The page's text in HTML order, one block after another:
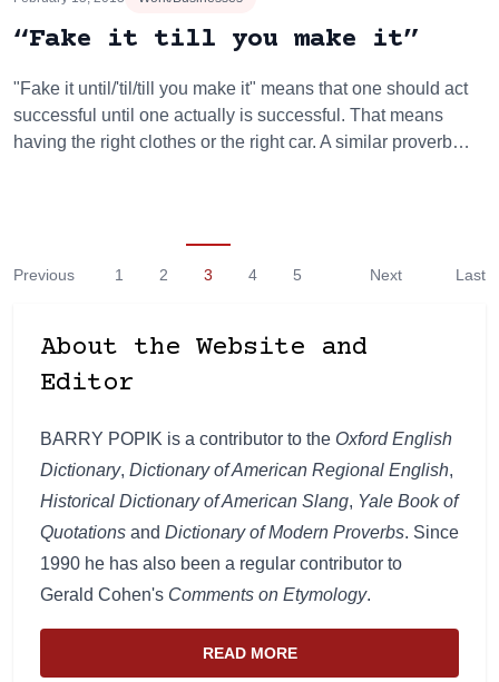
“Fake it till you make it”
"Fake it until/'til/till you make it" means that one should act
successful until one actually is successful. That means
having the right clothes or the right car. A similar proverb…
Previous 1 2 3 4 5 Next Last
About the Website and
Editor
BARRY POPIK is a contributor to the Oxford English
Dictionary, Dictionary of American Regional English,
Historical Dictionary of American Slang, Yale Book of
Quotations and Dictionary of Modern Proverbs. Since
1990 he has also been a regular contributor to
Gerald Cohen's Comments on Etymology.
READ MORE
ABOUT THE WEBSITE AND